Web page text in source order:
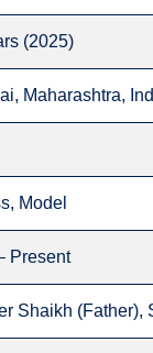
(2025)
Maharashtra,
Model
Present
Shaikh (Father),